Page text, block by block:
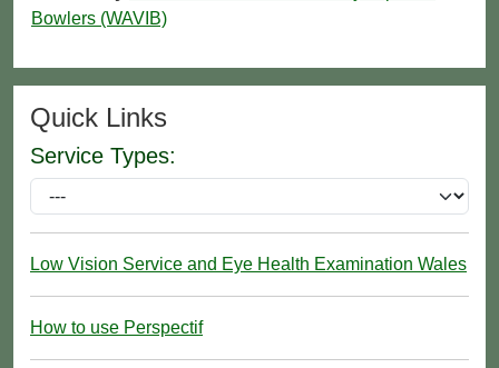
Bowlers (WAVIB)
Quick Links
Service Types:
Low Vision Service and Eye Health Examination Wales
How to use Perspectif